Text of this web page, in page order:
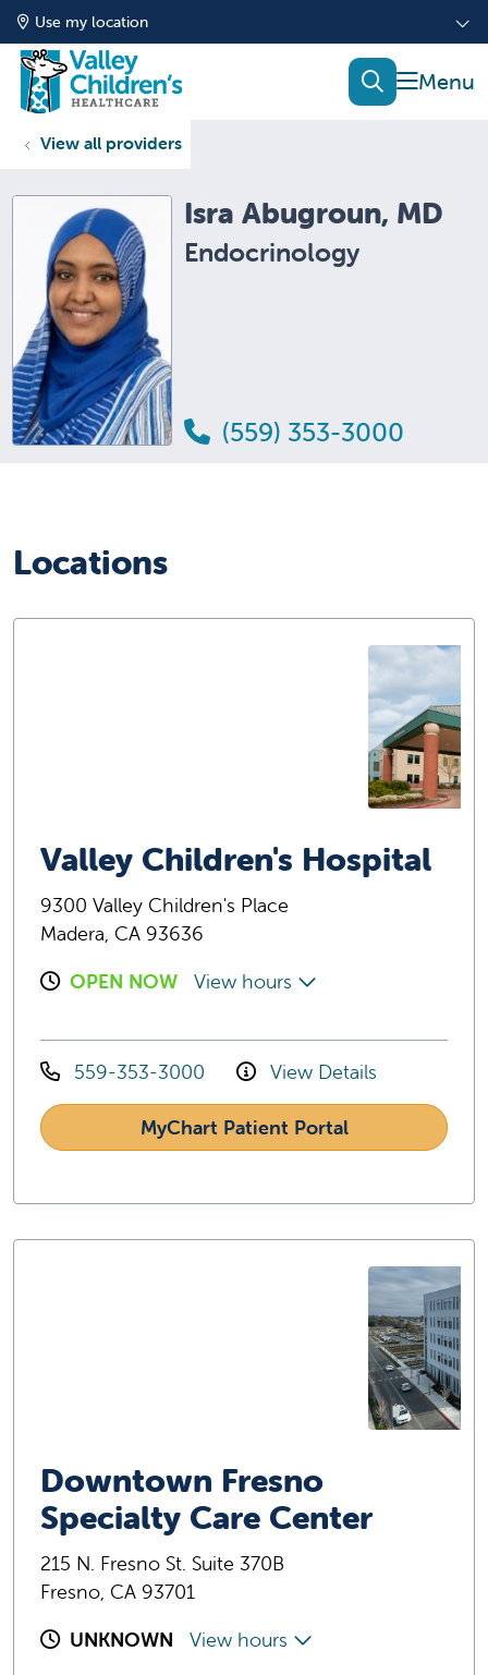
Use my location
show
search
View all providers
Isra Abugroun, MD
Endocrinology
(559) 353-3000
Locations
Valley Children's Hospital
9300 Valley Children's Place
Madera, CA 93636
OPEN NOW
View hours
559-353-3000 View Details
MyChart Patient Portal
Downtown Fresno
Specialty Care Center
215 N. Fresno St. Suite 370B
Fresno, CA 93701
UNKNOWN
View hours